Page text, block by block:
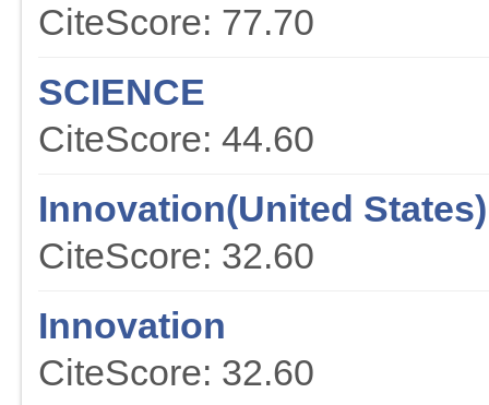
CiteScore: 77.70
SCIENCE
CiteScore: 44.60
Innovation(United States)
CiteScore: 32.60
Innovation
CiteScore: 32.60